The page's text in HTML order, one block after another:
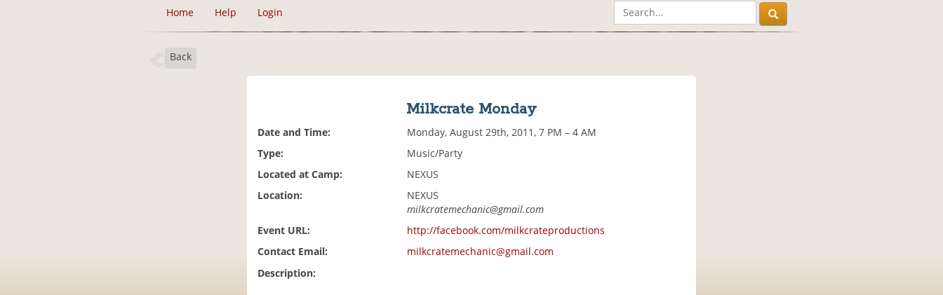
Home Help Login
Back
Milkcrate Monday
Date and Time:
Monday, August 29th, 2011, 7 PM – 4 AM
Type:
Music/Party
Located at Camp:
NEXUS
Location:
NEXUS
milkcratemechanic@gmail.com
Event URL:
http://facebook.com/milkcrateproductions
Contact Email:
milkcratemechanic@gmail.com
Description: